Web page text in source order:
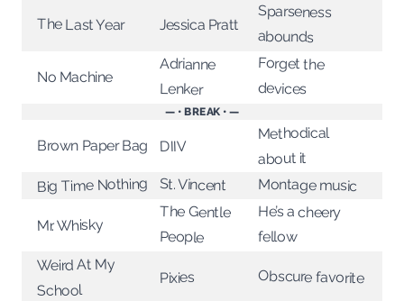
The Last Year Jessica Pratt
Sparseness
abounds
No Machine
Adrianne
Lenker
Forget the
devices
— • BREAK • —
Brown Paper Bag DIIV
Methodical
about it
Big Time Nothing St. Vincent Montage music
Mr. Whisky
The Gentle
People
He’s a cheery
fellow
Weird At My
School
Pixies Obscure favorite